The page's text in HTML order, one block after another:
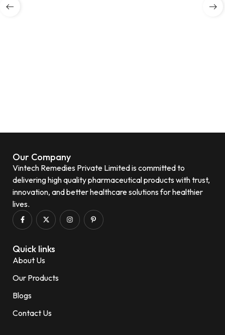
Our Company
Vintech Remedies Private Limited is committed to
delivering high quality pharmaceutical products with trust,
innovation, and better healthcare solutions for healthier
lives.
Quick links
About Us
Our Products
Blogs
Contact Us